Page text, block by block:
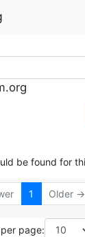
be found for
1 Older →
page: